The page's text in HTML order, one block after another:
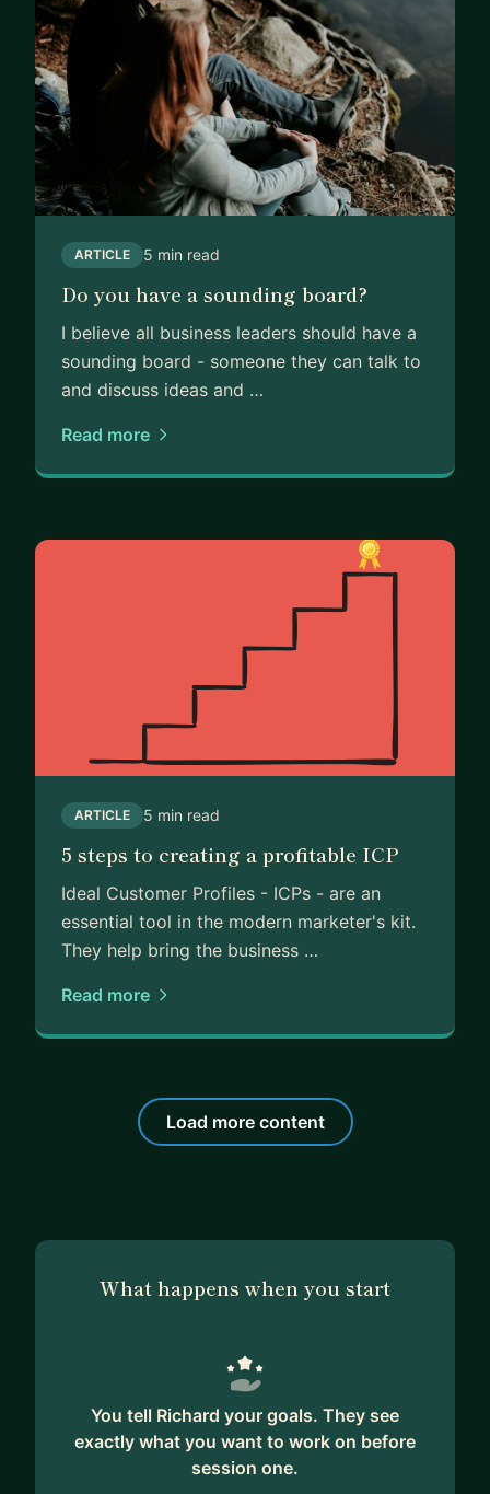
ARTICLE 5 min read
Do you have a sounding board?
I believe all business leaders should have a
sounding board - someone they can talk to
and discuss ideas and …
Read more
ARTICLE 5 min read
5 steps to creating a profitable ICP
Ideal Customer Profiles - ICPs - are an
essential tool in the modern marketer's kit.
They help bring the business …
Read more
Load more content
What happens when you start
You tell Richard your goals. They see
exactly what you want to work on before
session one.